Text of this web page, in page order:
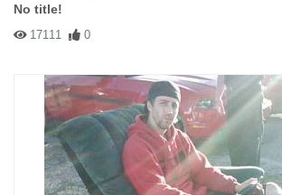
No title!
17111 0